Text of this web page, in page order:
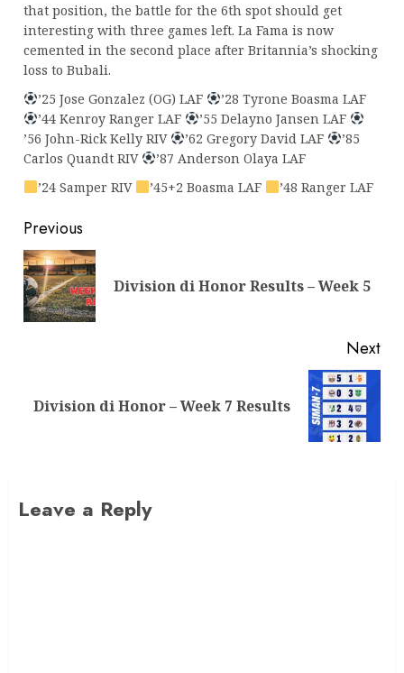
that position, the battle for the 6th spot should get
interesting with three games left. La Fama is now
cemented in the second place after Britannia’s shocking
loss to Bubali.
’25 Jose Gonzalez (OG) LAF
’28 Tyrone Boasma LAF
’44 Kenroy Ranger LAF
’55 Delayno Jansen LAF
’56 John-Rick Kelly RIV
’62 Gregory David LAF
’85
Carlos Quandt RIV
’87 Anderson Olaya LAF
’24 Samper RIV
’45+2 Boasma LAF ’48 Ranger LAF
Previous
Division di Honor Results – Week 5
Next
Division di Honor – Week 7 Results
Leave a Reply